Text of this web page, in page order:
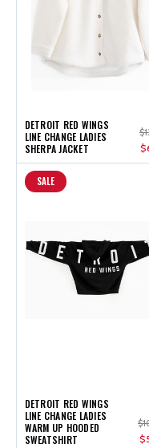
DETROIT RED WINGS
LINE CHANGE LADIES
SHERPA JACKET
SALE
DETROIT RED WINGS
LINE CHANGE LADIES
WARM UP HOODED
SWEATSHIRT